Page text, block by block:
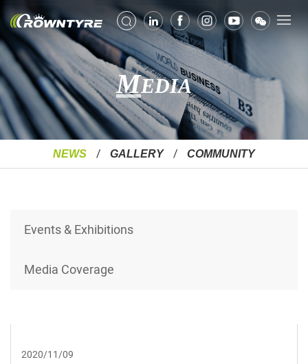
MEDIA
NEWS GALLERY COMMUNITY
Events & Exhibitions
Media Coverage
2020/11/09